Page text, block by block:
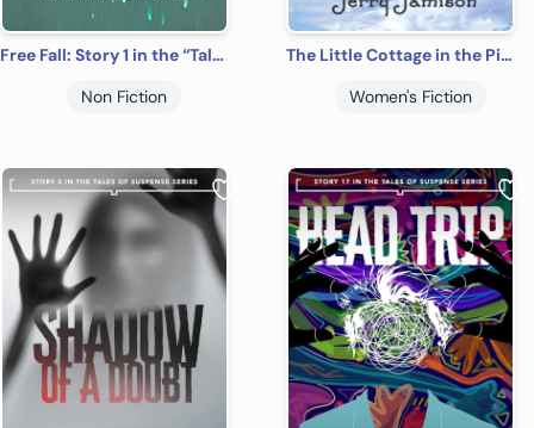
Free Fall: Story 1 in the “Tales of Suspense” Series
Non Fiction
The Little Cottage in the Pines
Women's Fiction